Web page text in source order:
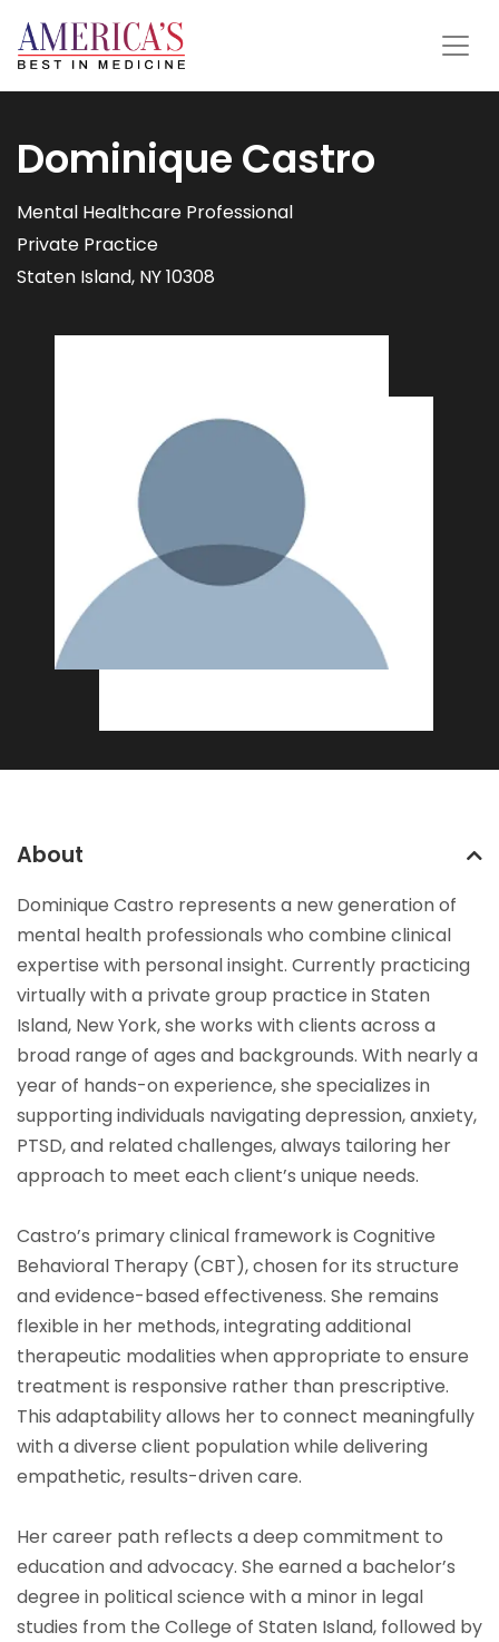
Dominique Castro
Mental Healthcare Professional
Private Practice
Staten Island, NY 10308
About
Dominique Castro represents a new generation of
mental health professionals who combine clinical
expertise with personal insight. Currently practicing
virtually with a private group practice in Staten
Island, New York, she works with clients across a
broad range of ages and backgrounds. With nearly a
year of hands-on experience, she specializes in
supporting individuals navigating depression, anxiety,
PTSD, and related challenges, always tailoring her
approach to meet each client’s unique needs.
Castro’s primary clinical framework is Cognitive
Behavioral Therapy (CBT), chosen for its structure
and evidence-based effectiveness. She remains
flexible in her methods, integrating additional
therapeutic modalities when appropriate to ensure
treatment is responsive rather than prescriptive.
This adaptability allows her to connect meaningfully
with a diverse client population while delivering
empathetic, results-driven care.
Her career path reflects a deep commitment to
education and advocacy. She earned a bachelor’s
degree in political science with a minor in legal
studies from the College of Staten Island, followed by